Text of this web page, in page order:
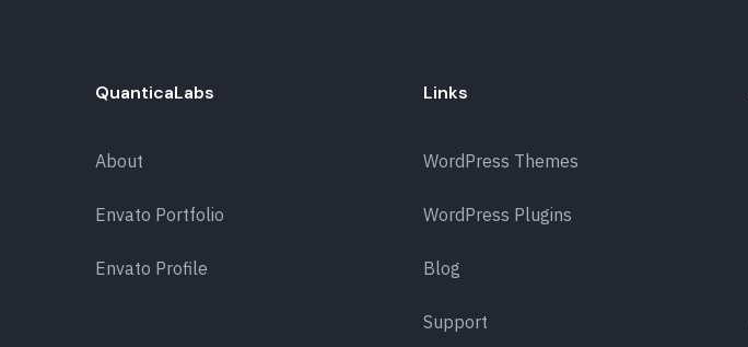
QuanticaLabs
About
Envato Portfolio
Envato Profile
Links
WordPress Themes
WordPress Plugins
Blog
Support